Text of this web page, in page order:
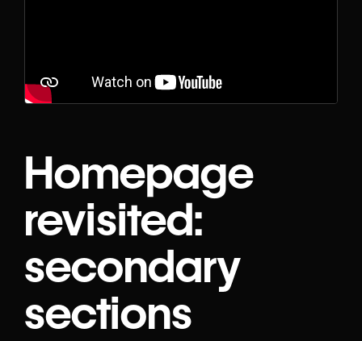
Homepage
revisited:
secondary
sections